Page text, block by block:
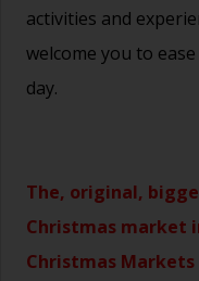
activities and
welcome you to
day.
The, original,
Christmas market
Christmas